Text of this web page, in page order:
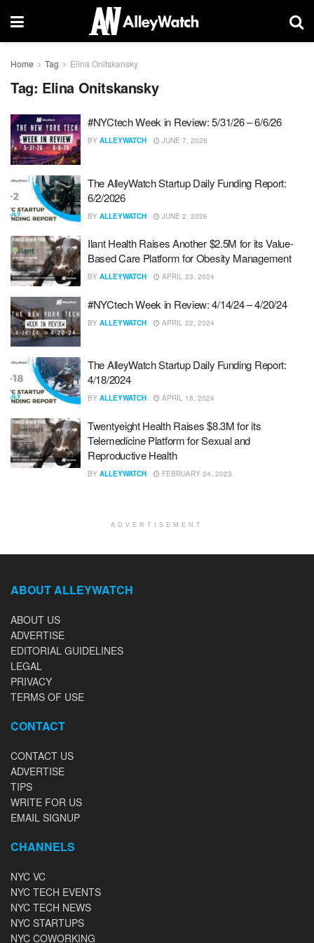
Home Tag Elina Onitskansky
Tag: Elina Onitskansky
#NYCtech Week in Review: 5/31/26 – 6/6/26
BY ALLEYWATCH JUNE 7, 2026
The AlleyWatch Startup Daily Funding Report:
6/2/2026
BY ALLEYWATCH JUNE 2, 2026
Ilant Health Raises Another $2.5M for its Value-
Based Care Platform for Obesity Management
BY ALLEYWATCH APRIL 23, 2024
#NYCtech Week in Review: 4/14/24 – 4/20/24
BY ALLEYWATCH APRIL 22, 2024
The AlleyWatch Startup Daily Funding Report:
4/18/2024
BY ALLEYWATCH APRIL 18, 2024
Twentyeight Health Raises $8.3M for its
Telemedicine Platform for Sexual and
Reproductive Health
BY ALLEYWATCH FEBRUARY 24, 2023
ADVERTISEMENT
ABOUT ALLEYWATCH
ABOUT US
ADVERTISE
EDITORIAL GUIDELINES
LEGAL
PRIVACY
TERMS OF USE
CONTACT
CONTACT US
ADVERTISE
TIPS
WRITE FOR US
EMAIL SIGNUP
CHANNELS
NYC VC
NYC TECH EVENTS
NYC TECH NEWS
NYC STARTUPS
NYC COWORKING